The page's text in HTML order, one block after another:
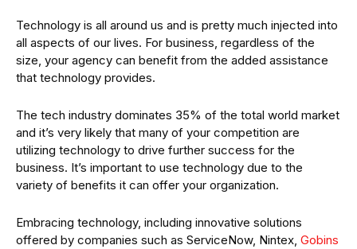
Technology is all around us and is pretty much injected into
all aspects of our lives. For business, regardless of the
size, your agency can benefit from the added assistance
that technology provides.
The tech industry dominates 35% of the total world market
and it’s very likely that many of your competition are
utilizing technology to drive further success for the
business. It’s important to use technology due to the
variety of benefits it can offer your organization.
Embracing technology, including innovative solutions
offered by companies such as ServiceNow, Nintex, Gobins